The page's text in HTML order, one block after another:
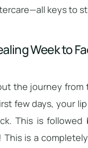
keys to
Week to
the journey from
few days, your
This is
is a